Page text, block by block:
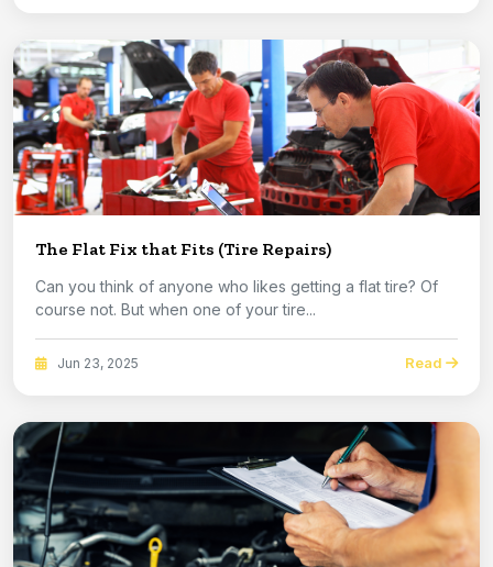
The Flat Fix that Fits (Tire Repairs)
Can you think of anyone who likes getting a flat tire? Of
course not. But when one of your tire...
Jun 23, 2025 Read